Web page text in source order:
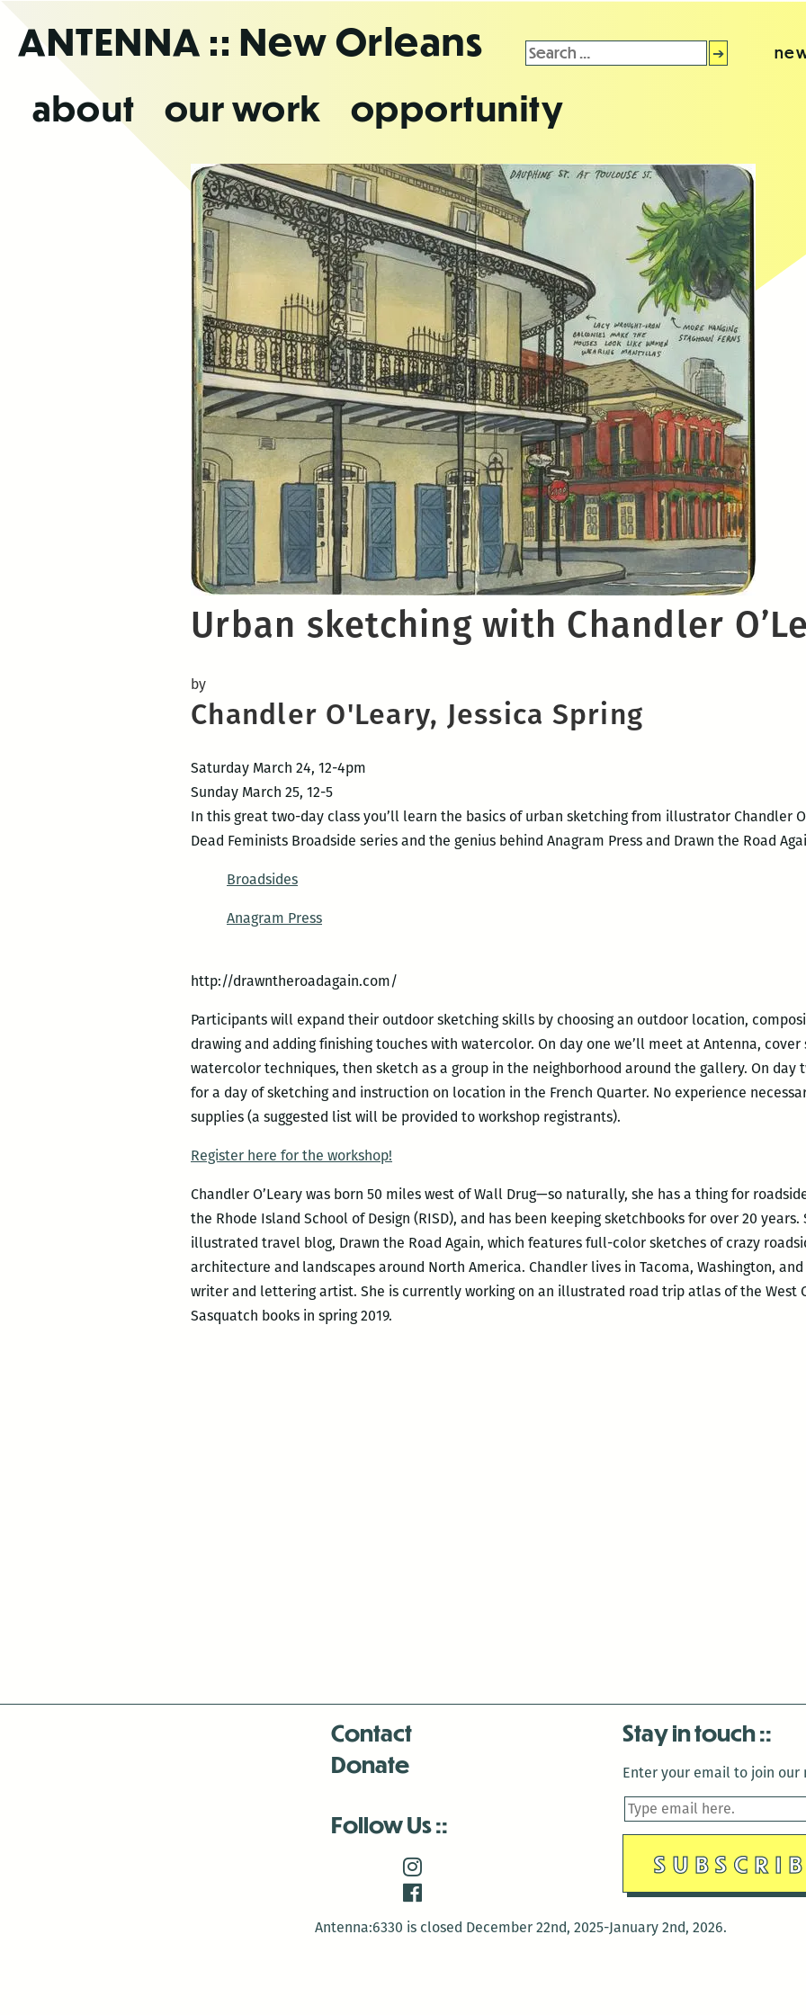
theANTENNA :: New Orleans
about our work opportunity
Search
for:
Urban sketching with Chandler
by
Chandler O'Leary, Jessica Spring
Saturday March 24, 12-4pm
Sunday March 25, 12-5
In this great two-day class you’ll learn the basics of urban sketching from illustrator Chandler
Dead Feminists Broadside series and the genius behind Anagram Press and Drawn the Road
Broadsides
Anagram Press
http://drawntheroadagain.com/
Participants will expand their outdoor sketching skills by choosing an outdoor location,
drawing and adding finishing touches with watercolor. On day one we’ll meet at Antenna, cover
watercolor techniques, then sketch as a group in the neighborhood around the gallery. On day
for a day of sketching and instruction on location in the French Quarter. No experience
supplies (a suggested list will be provided to workshop registrants).
Register here for the workshop!
Chandler O’Leary was born 50 miles west of Wall Drug—so naturally, she has a thing for
the Rhode Island School of Design (RISD), and has been keeping sketchbooks for over 20
illustrated travel blog, Drawn the Road Again, which features full-color sketches of crazy
architecture and landscapes around North America. Chandler lives in Tacoma, Washington,
writer and lettering artist. She is currently working on an illustrated road trip atlas of the West
Sasquatch books in spring 2019.
Antenna:6330 is closed December 22nd, 2025-January 2nd, 2026.
Contact
Donate
Follow Us
Stay in touch
Enter your email to join our